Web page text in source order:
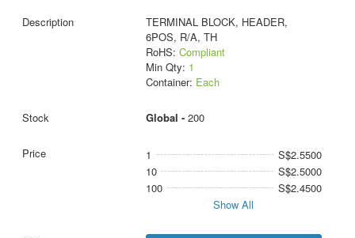
TERMINAL BLOCK, HEADER,
6POS, R/A, TH
RoHS: Compliant
Min Qty: 1
Container: Each
Global - 200
1
S$2.5500
10
S$2.5000
100
S$2.4500
Show All